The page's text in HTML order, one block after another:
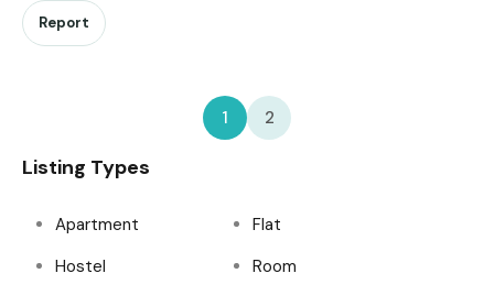
Report
1 2
Listing Types
Apartment
Flat
Hostel
Room